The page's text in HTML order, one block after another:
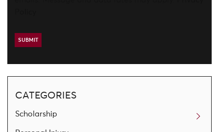
CATEGORIES
Scholarship